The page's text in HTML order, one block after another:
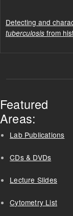
Detecting and
tuberculosis from
Featured
Areas:
Lab Publications
CDs & DVDs
Lecture Slides
Cytometry List